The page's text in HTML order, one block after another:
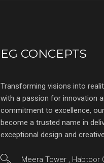
EG CONCEPTS
Transforming visions into
with a passion for innovation
commitment to excellence,
become a trusted name in
exceptional design and
Meera Tower , Habtoor